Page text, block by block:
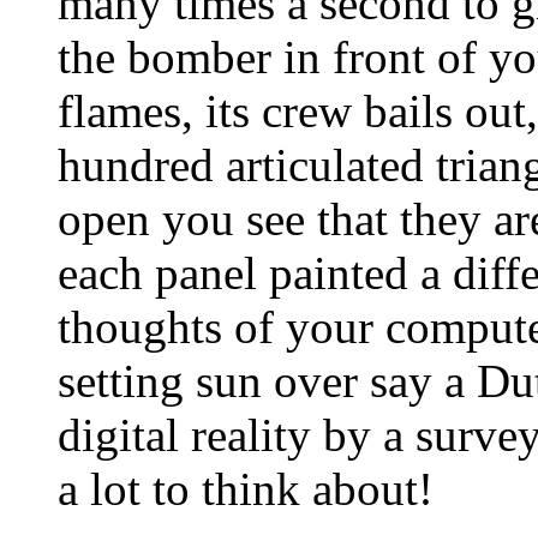
the bomber in front of
flames, its crew bails
hundred articulated
open you see that they
each panel painted a
thoughts of your
setting sun over say a
digital reality by a
a lot to think about!